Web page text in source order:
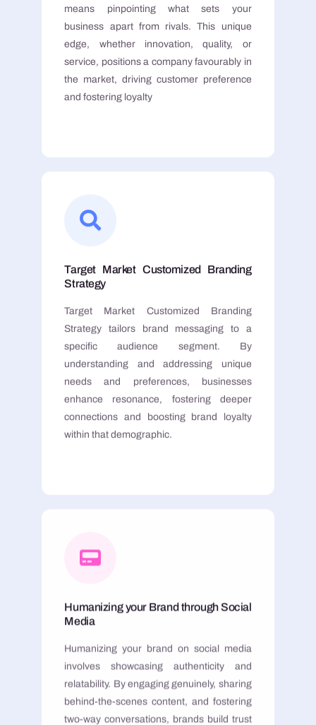
means pinpointing what sets your
business apart from rivals. This unique
edge, whether innovation, quality, or
service, positions a company favourably in
the market, driving customer preference
and fostering loyalty
Target Market Customized Branding
Strategy
Target Market Customized Branding
Strategy tailors brand messaging to a
specific audience segment. By
understanding and addressing unique
needs and preferences, businesses
enhance resonance, fostering deeper
connections and boosting brand loyalty
within that demographic.
Humanizing your Brand through Social
Media
Humanizing your brand on social media
involves showcasing authenticity and
relatability. By engaging genuinely, sharing
behind-the-scenes content, and fostering
two-way conversations, brands build trust